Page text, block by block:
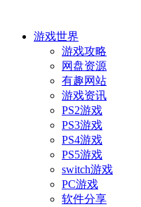
游戏世界
游戏攻略
网盘资源
有趣网站
游戏资讯
PS2游戏
PS3游戏
PS4游戏
PS5游戏
switch游戏
PC游戏
软件分享